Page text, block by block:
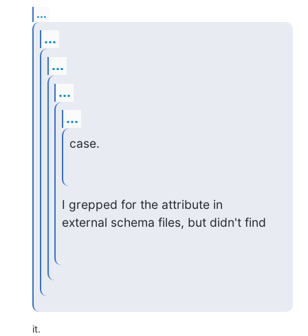
...
...
...
...
...
case.
I grepped for the attribute in
external schema files, but didn't find
it.